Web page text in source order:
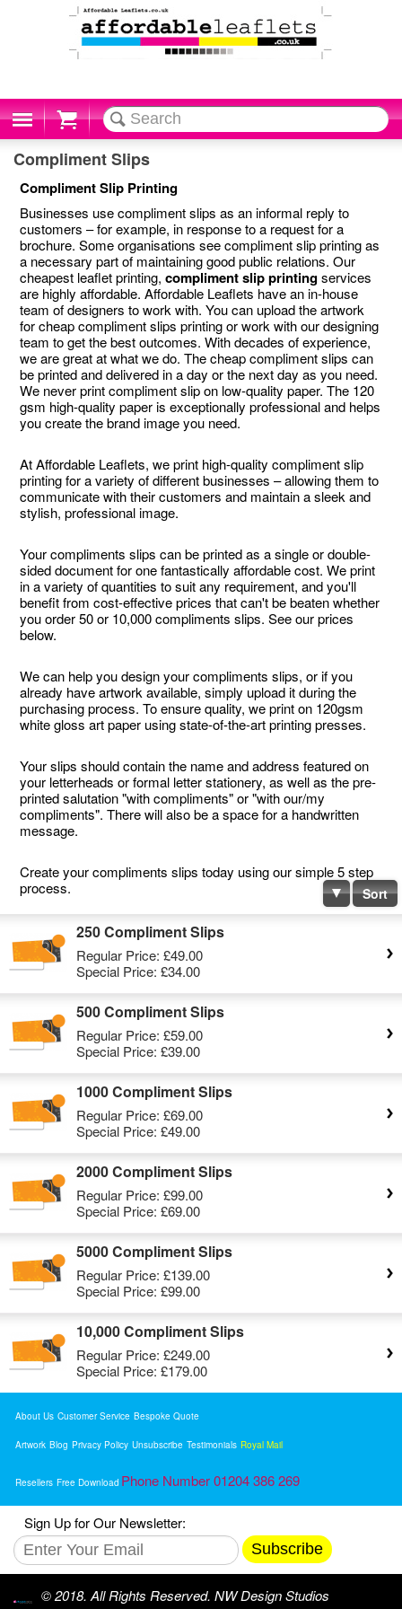
Cart
Compliment Slips
Compliment Slip Printing
Businesses use compliment slips as an informal reply to
customers – for example, in response to a request for a
brochure. Some organisations see compliment slip printing as
a necessary part of maintaining good public relations. Our
cheapest leaflet printing,compliment slip printingservices
are highly affordable. Affordable Leaflets have an in-house
team of designers to work with. You can upload the artwork
for cheap compliment slips printing or work with our designing
team to get the best outcomes. With decades of experience,
we are great at what we do. The cheap compliment slips can
be printed and delivered in a day or the next day as you need.
We never print compliment slip on low-quality paper. The 120
gsm high-quality paper is exceptionally professional and helps
you create the brand image you need.
At Affordable Leaflets, we print high-quality compliment slip
printing for a variety of different businesses – allowing them to
communicate with their customers and maintain a sleek and
stylish, professional image.
Your compliments slips can be printed as a single or double-
sided document for one fantastically affordable cost. We print
in a variety of quantities to suit any requirement, and you'll
benefit from cost-effective prices that can't be beaten whether
you order 50 or 10,000 compliments slips. See our prices
below.
We can help you design your compliments slips, or if you
already have artwork available, simply upload it during the
purchasing process. To ensure quality, we print on 120gsm
white gloss art paper using state-of-the-art printing presses.
Your slips should contain the name and address featured on
your letterheads or formal letter stationery, as well as the pre-
printed salutation "with compliments" or "with our/my
compliments". There will also be a space for a handwritten
message.
Create your compliments slips today using our simple 5 step
process.
Sort
250 Compliment Slips
Regular Price: £49.00
Special Price: £34.00
500 Compliment Slips
Regular Price: £59.00
Special Price: £39.00
1000 Compliment Slips
Regular Price: £69.00
Special Price: £49.00
2000 Compliment Slips
Regular Price: £99.00
Special Price: £69.00
5000 Compliment Slips
Regular Price: £139.00
Special Price: £99.00
10,000 Compliment Slips
Regular Price: £249.00
Special Price: £179.00
About Us Customer Service Bespoke Quote
Artwork Blog Privacy Policy Unsubscribe Testimonials Royal Mail
Resellers Free Download Phone Number 01204 386 269
Sign Up for Our Newsletter:
Subscribe
© 2018. All Rights Reserved. NW Design Studios